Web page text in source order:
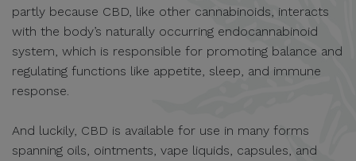
partly because CBD, like other cannabinoids, interacts
with the body’s naturally occurring endocannabinoid
system, which is responsible for promoting balance and
regulating functions like appetite, sleep, and immune
response.
And luckily, CBD is available for use in many forms
spanning oils, ointments, vape liquids, capsules, and